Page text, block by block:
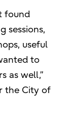
found
sessions,
useful
to
as well,”
the City of